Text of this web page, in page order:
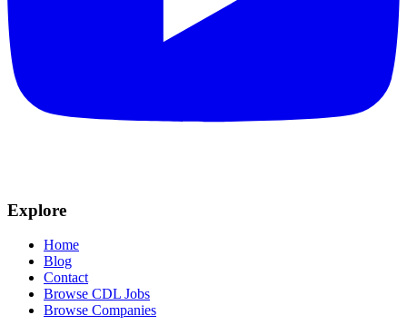
Explore
Home
Blog
Contact
Browse CDL Jobs
Browse Companies